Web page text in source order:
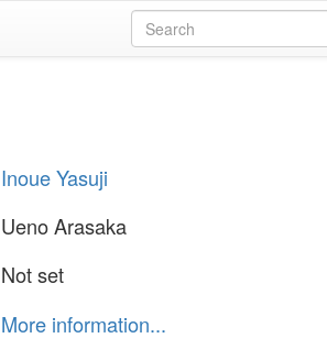
Inoue Yasuji
Ueno Arasaka
Not set
More information...